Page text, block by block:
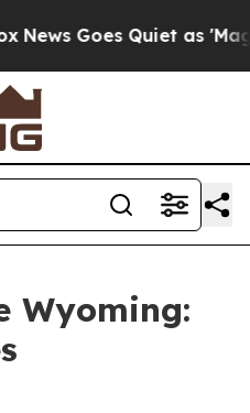
Goes Quiet as 'Maga
Wyoming: